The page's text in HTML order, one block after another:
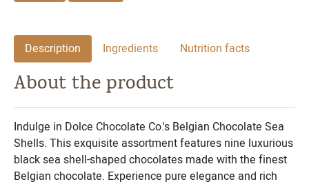
Michael & Adam's
Milk Chocolate
Caramel Brownie Bites
Dolce Classic Collection
Belgian Chocolates
Sea Shells Black- 9PC
Description Ingredients Nutrition facts
About the product
Indulge in Dolce Chocolate Co.'s Belgian Chocolate Sea
Shells. This exquisite assortment features nine luxurious
black sea shell-shaped chocolates made with the finest
Belgian chocolate. Experience pure elegance and rich